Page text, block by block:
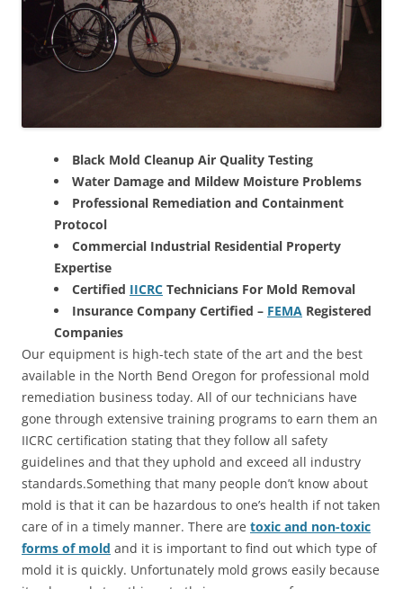
Black Mold Cleanup Air Quality Testing
Water Damage and Mildew Moisture Problems
Professional Remediation and Containment
Protocol
Commercial Industrial Residential Property
Expertise
Certified IICRC Technicians For Mold Removal
Insurance Company Certified – FEMA Registered
Companies
Our equipment is high-tech state of the art and the best
available in the North Bend Oregon for professional mold
remediation business today. All of our technicians have
gone through extensive training programs to earn them an
IICRC certification stating that they follow all safety
guidelines and that they uphold and exceed all industry
standards.Something that many people don’t know about
mold is that it can be hazardous to one’s health if not taken
care of in a timely manner. There are toxic and non-toxic
forms of mold and it is important to find out which type of
mold it is quickly. Unfortunately mold grows easily because